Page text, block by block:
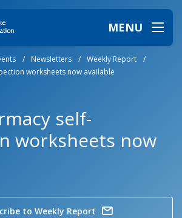
MENU
/ Newsletters / Weekly Report
/
worksheets now available
self-
worksheets now
to Weekly Report